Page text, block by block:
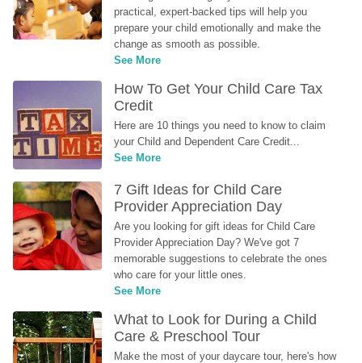
practical, expert-backed tips will help you
prepare your child emotionally and make the
change as smooth as possible.
See More
How To Get Your Child Care Tax
Credit
Here are 10 things you need to know to claim
your Child and Dependent Care Credit...
See More
7 Gift Ideas for Child Care
Provider Appreciation Day
Are you looking for gift ideas for Child Care
Provider Appreciation Day? We've got 7
memorable suggestions to celebrate the ones
who care for your little ones.
See More
What to Look for During a Child
Care & Preschool Tour
Make the most of your daycare tour, here's how